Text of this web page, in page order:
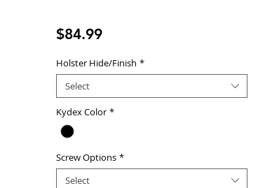
$84.99Price
Holster Hide/Finish *
Select
Kydex Color *
Screw Options *
Select